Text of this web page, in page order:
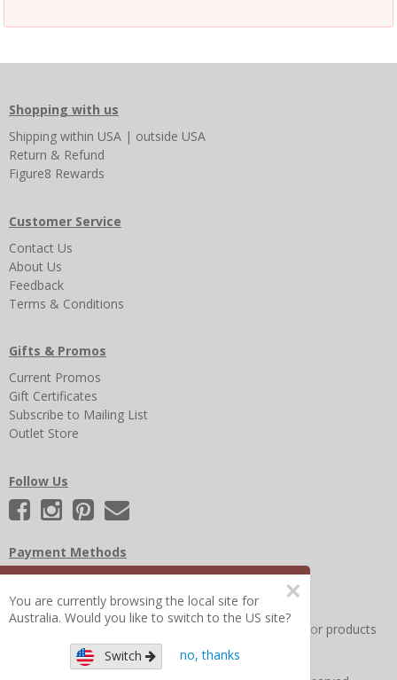
Shopping with us
Shipping within USA | outside USA
Return & Refund
Figure8 Rewards
Customer Service
Contact Us
About Us
Feedback
Terms & Conditions
Gifts & Promos
Current Promos
Gift Certificates
Subscribe to Mailing List
Outlet Store
Follow Us
Payment Methods
Other Frequently Asked Questions Search for help or products
×
You are currently browsing the local site for
Australia. Would you like to switch to the US site?
Switch no, thanks